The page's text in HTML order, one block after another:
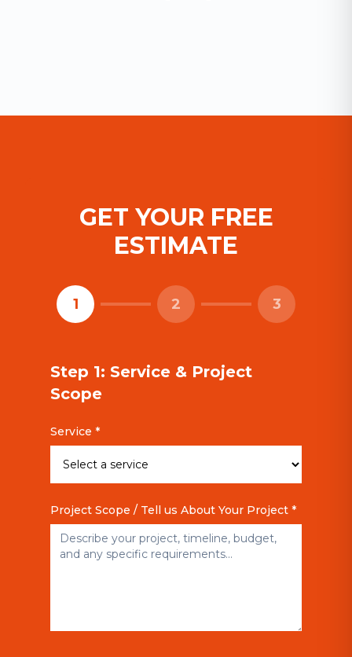
GET YOUR FREE
ESTIMATE
1 2 3
Step 1: Service & Project
Scope
Service *
Project Scope / Tell us About Your Project *